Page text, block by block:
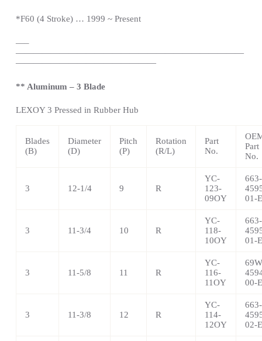
*F60 (4 Stroke) … 1999 ~ Present
—–
——————————————————————————
————————————————
** Aluminum – 3 Blade
LEXOY 3 Pressed in Rubber Hub
Blades
(B)
Diameter
(D)
Pitch
(P)
Rotation
(R/L)
Part
No.
Part
No.
3 12-1/4 9 R
YC-
123-
09OY
663-
01-
3 11-3/4 10 R
YC-
118-
10OY
663-
01-
3 11-5/8 11 R
YC-
116-
11OY
00-
3 11-3/8 12 R
YC-
114-
12OY
663-
02-